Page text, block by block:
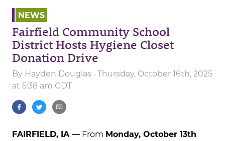
NEWS
Fairfield Community School
District Hosts Hygiene Closet
Donation Drive
By Hayden Douglas · Thursday, October 16th, 2025
at 5:38 am CDT
FAIRFIELD, IA — From Monday, October 13th